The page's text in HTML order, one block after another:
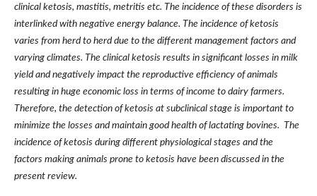
clinical ketosis, mastitis, metritis etc. The incidence of these disorders is
interlinked with negative energy balance. The incidence of ketosis
varies from herd to herd due to the different management factors and
varying climates. The clinical ketosis results in significant losses in milk
yield and negatively impact the reproductive efficiency of animals
resulting in huge economic loss in terms of income to dairy farmers.
Therefore, the detection of ketosis at subclinical stage is important to
minimize the losses and maintain good health of lactating bovines. The
incidence of ketosis during different physiological stages and the
factors making animals prone to ketosis have been discussed in the
present review.